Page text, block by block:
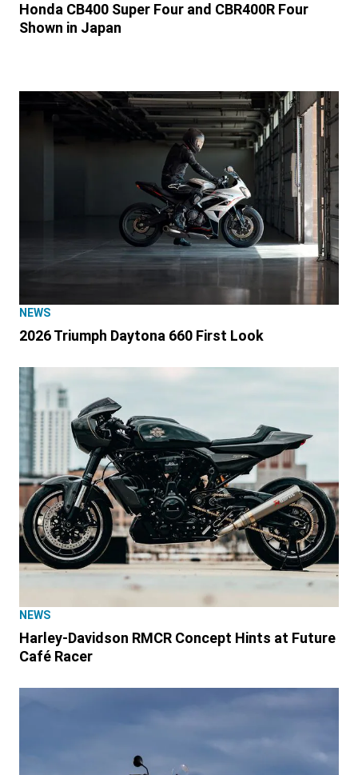
Honda CB400 Super Four and CBR400R Four
Shown in Japan
NEWS
2026 Triumph Daytona 660 First Look
NEWS
Harley-Davidson RMCR Concept Hints at Future
Café Racer